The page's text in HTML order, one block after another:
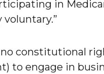
in
voluntary.”
no constitutional
to engage in